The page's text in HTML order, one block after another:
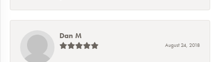
Dan M
August 24, 2018